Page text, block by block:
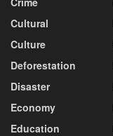
Cultural
Culture
Deforestation
Disaster
Economy
Education